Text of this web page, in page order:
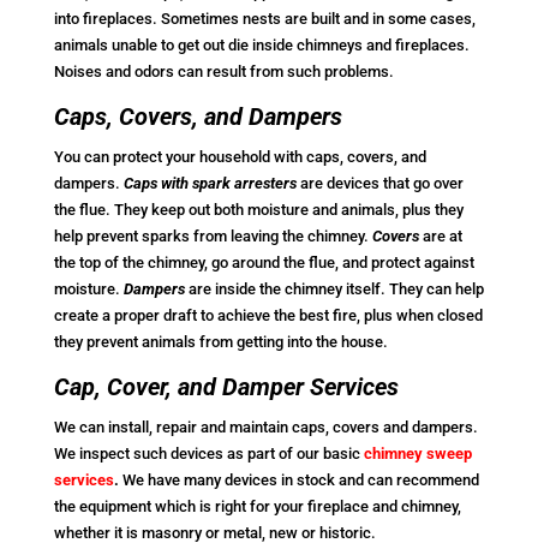
into fireplaces. Sometimes nests are built and in some cases,
animals unable to get out die inside chimneys and fireplaces.
Noises and odors can result from such problems.
Caps, Covers, and Dampers
You can protect your household with caps, covers, and
dampers. Caps with spark arrestersare devices that go over
the flue. They keep out both moisture and animals, plus they
help prevent sparks from leaving the chimney. Coversare at
the top of the chimney, go around the flue, and protect against
moisture. Dampersare inside the chimney itself. They can help
create a proper draft to achieve the best fire, plus when closed
they prevent animals from getting into the house.
Cap, Cover, and Damper Services
We can install, repair and maintain caps, covers and dampers.
We inspect such devices as part of our basic chimney sweep
services. We have many devices in stock and can recommend
the equipment which is right for your fireplace and chimney,
whether it is masonry or metal, new or historic.